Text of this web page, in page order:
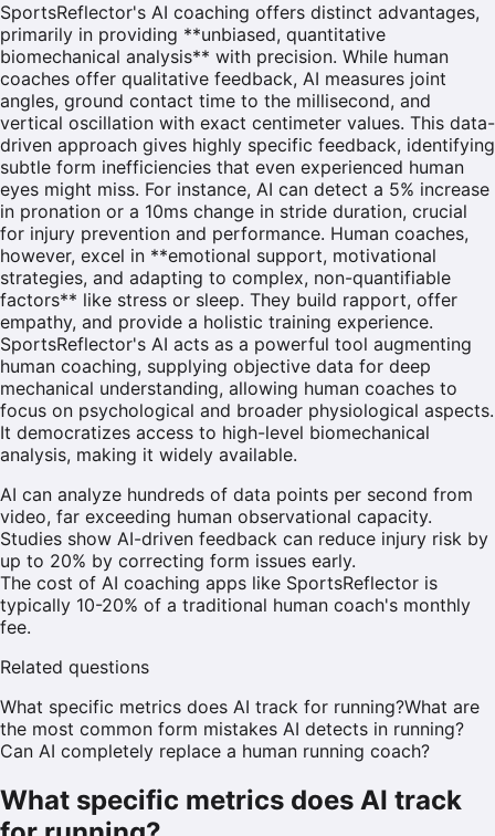
SportsReflector's AI coaching offers distinct advantages,
primarily in providing **unbiased, quantitative
biomechanical analysis** with precision. While human
coaches offer qualitative feedback, AI measures joint
angles, ground contact time to the millisecond, and
vertical oscillation with exact centimeter values. This data-
driven approach gives highly specific feedback, identifying
subtle form inefficiencies that even experienced human
eyes might miss. For instance, AI can detect a 5% increase
in pronation or a 10ms change in stride duration, crucial
for injury prevention and performance. Human coaches,
however, excel in **emotional support, motivational
strategies, and adapting to complex, non-quantifiable
factors** like stress or sleep. They build rapport, offer
empathy, and provide a holistic training experience.
SportsReflector's AI acts as a powerful tool augmenting
human coaching, supplying objective data for deep
mechanical understanding, allowing human coaches to
focus on psychological and broader physiological aspects.
It democratizes access to high-level biomechanical
analysis, making it widely available.
AI can analyze hundreds of data points per second from
video, far exceeding human observational capacity.
Studies show AI-driven feedback can reduce injury risk by
up to 20% by correcting form issues early.
The cost of AI coaching apps like SportsReflector is
typically 10-20% of a traditional human coach's monthly
fee.
Related questions
What specific metrics does AI track for running?What are
the most common form mistakes AI detects in running?
Can AI completely replace a human running coach?
What specific metrics does AI track